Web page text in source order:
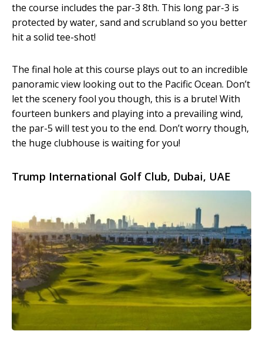
the course includes the par-3 8th. This long par-3 is
protected by water, sand and scrubland so you better
hit a solid tee-shot!
The final hole at this course plays out to an incredible
panoramic view looking out to the Pacific Ocean. Don’t
let the scenery fool you though, this is a brute! With
fourteen bunkers and playing into a prevailing wind,
the par-5 will test you to the end. Don’t worry though,
the huge clubhouse is waiting for you!
Trump International Golf Club, Dubai, UAE